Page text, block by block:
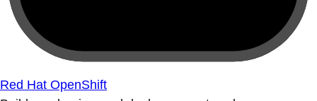
Red Hat OpenShift